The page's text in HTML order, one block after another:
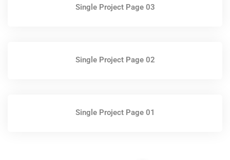
Single Project Page 03
Single Project Page 02
Single Project Page 01